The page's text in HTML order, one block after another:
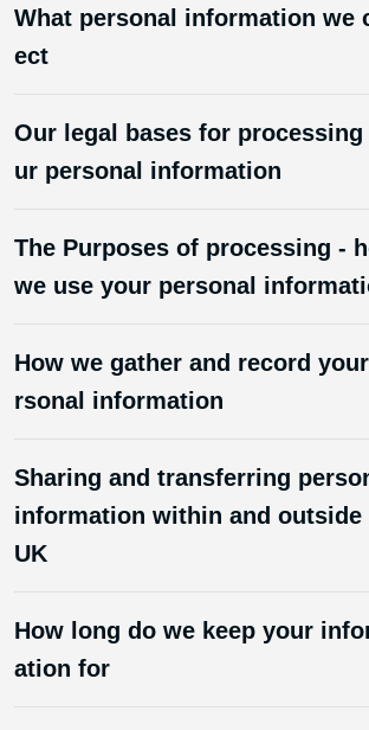
What personal information we
ect
Our legal bases for processing
ur personal information
The Purposes of processing -
we use your personal
How we gather and record
rsonal information
Sharing and transferring
information within and outside
UK
How long do we keep your
ation for